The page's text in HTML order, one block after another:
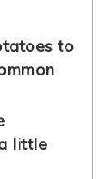
to
little